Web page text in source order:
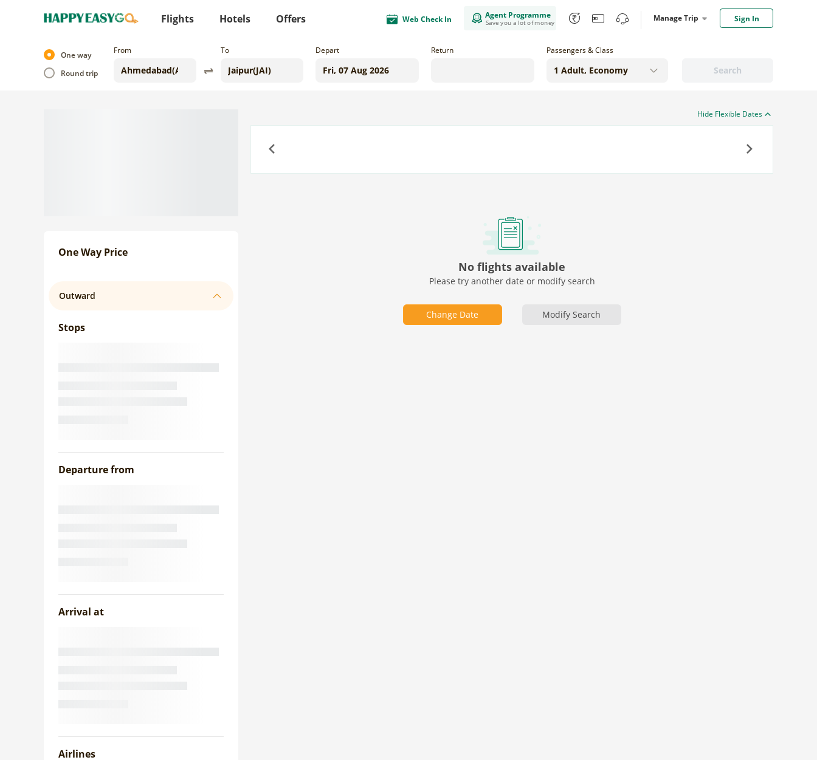
Flights Hotels Offers Web Check In Agent Programme
Save you a lot of money Manage Trip Sign In
One way
Round trip
From To Depart Return
Search
Passengers & Class
One Way Price
Outward
Stops
Departure from
Arrival at
Airlines
Hide Flexible Dates
No flights available
Please try another date or modify search
Change Date Modify Search